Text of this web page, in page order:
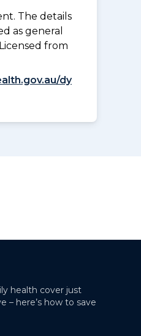
The details
as general
from
dy
health cover just
– here’s how to save